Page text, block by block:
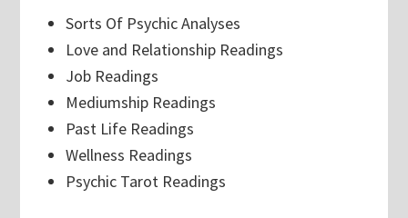
Sorts Of Psychic Analyses
Love and Relationship Readings
Job Readings
Mediumship Readings
Past Life Readings
Wellness Readings
Psychic Tarot Readings